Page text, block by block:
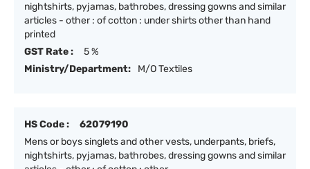
nightshirts, pyjamas, bathrobes, dressing gowns and similar
articles - other : of cotton : under shirts other than hand
printed
GST Rate :
5 %
Ministry/Department:
M/O Textiles
HS Code :
62079190
Mens or boys singlets and other vests, underpants, briefs,
nightshirts, pyjamas, bathrobes, dressing gowns and similar